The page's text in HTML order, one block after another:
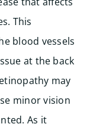
This
blood vessels
at the back
may
minor vision
As it